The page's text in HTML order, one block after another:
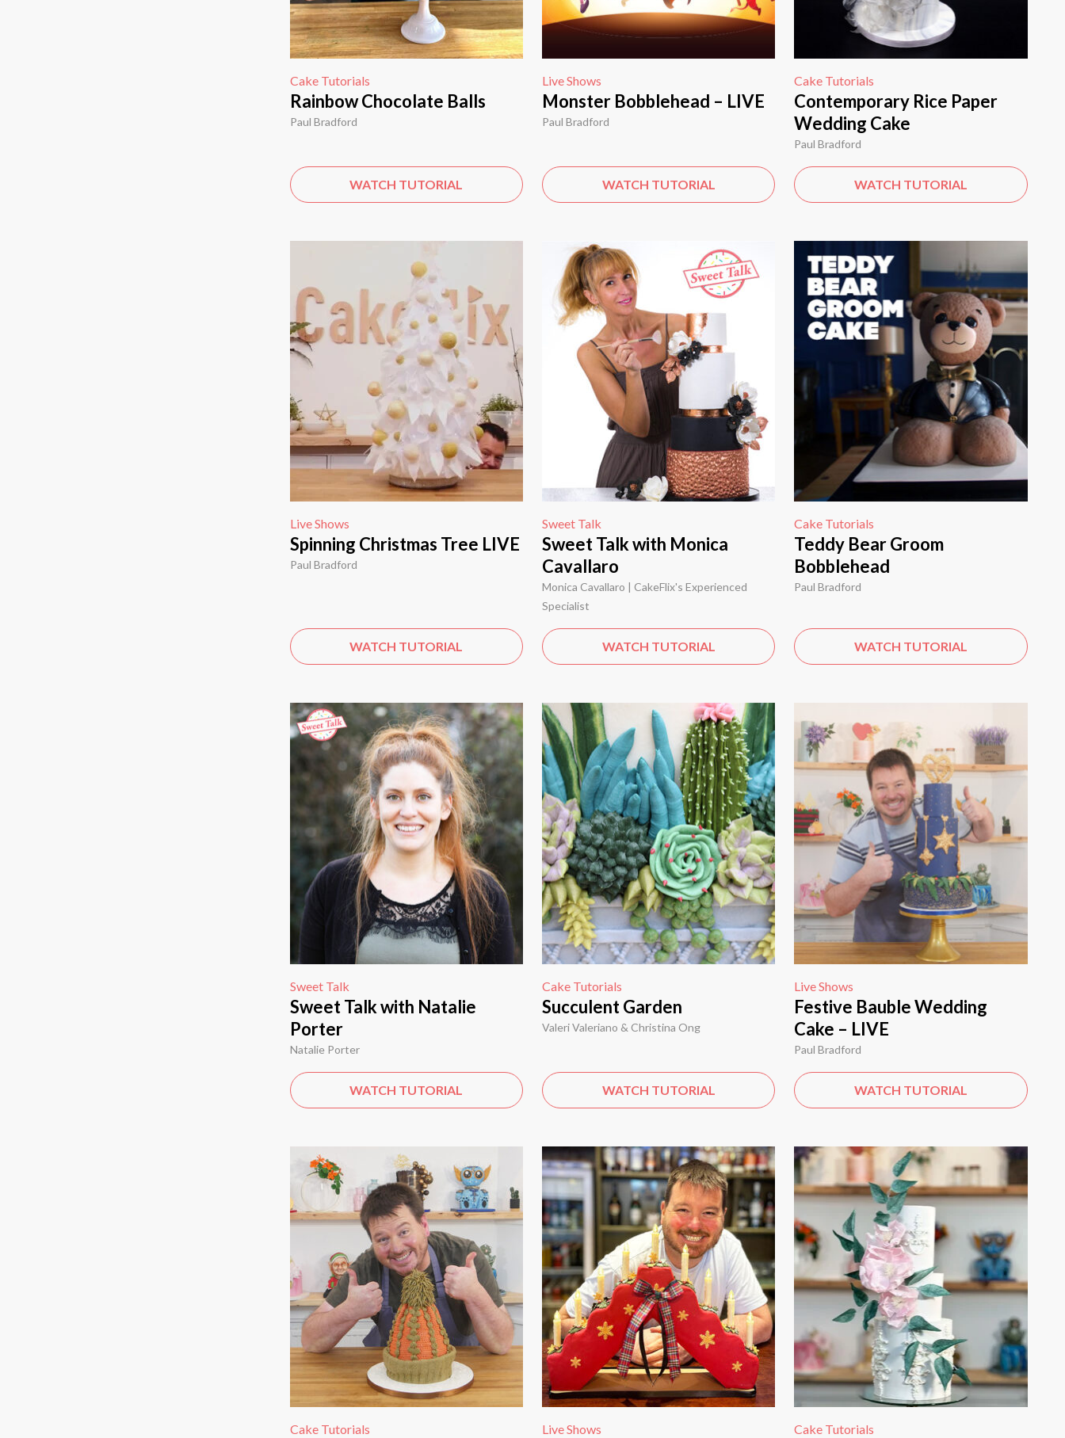
Cake Tutorials
Rainbow Chocolate Balls
Paul Bradford
WATCH TUTORIAL
Live Shows
Monster Bobblehead – LIVE
Paul Bradford
WATCH TUTORIAL
Cake Tutorials
Contemporary Rice Paper
Wedding Cake
Paul Bradford
WATCH TUTORIAL
Live Shows
Spinning Christmas Tree LIVE
Paul Bradford
WATCH TUTORIAL
Sweet Talk
Sweet Talk with Monica
Cavallaro
Monica Cavallaro | CakeFlix's Experienced
Specialist
WATCH TUTORIAL
Cake Tutorials
Teddy Bear Groom
Bobblehead
Paul Bradford
WATCH TUTORIAL
Sweet Talk
Sweet Talk with Natalie
Porter
Natalie Porter
WATCH TUTORIAL
Cake Tutorials
Succulent Garden
Valeri Valeriano & Christina Ong
WATCH TUTORIAL
Live Shows
Festive Bauble Wedding
Cake – LIVE
Paul Bradford
WATCH TUTORIAL
Cake Tutorials Live Shows Cake Tutorials